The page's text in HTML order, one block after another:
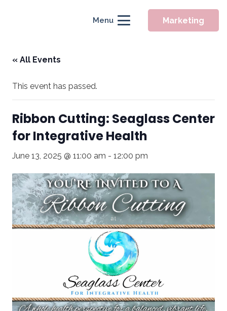
Menu Marketing
« All Events
This event has passed.
Ribbon Cutting: Seaglass Center
for Integrative Health
June 13, 2025 @ 11:00 am - 12:00 pm